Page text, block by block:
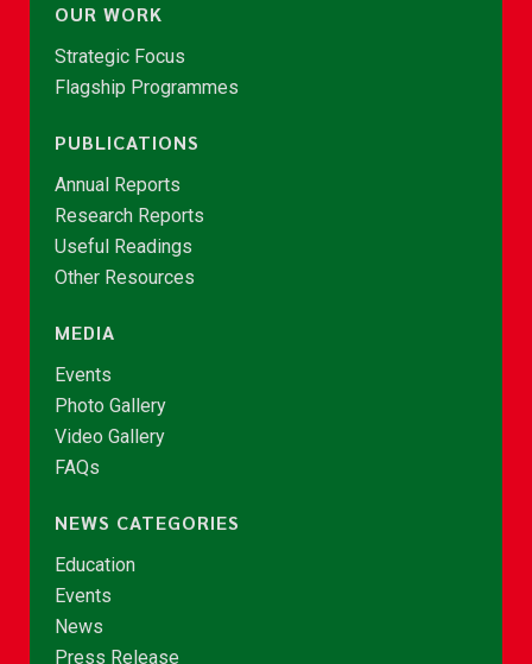
OUR WORK
Strategic Focus
Flagship Programmes
PUBLICATIONS
Annual Reports
Research Reports
Useful Readings
Other Resources
MEDIA
Events
Photo Gallery
Video Gallery
FAQs
NEWS CATEGORIES
Education
Events
News
Press Release